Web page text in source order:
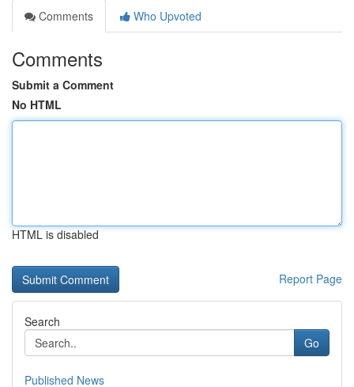
Comments
Who Upvoted
Comments
Submit a Comment
No HTML
HTML is disabled
Report Page
Search
Go
Published News